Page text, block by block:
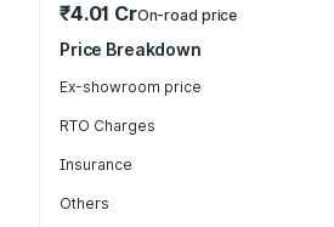
₹4.01 CrOn-road price
Price Breakdown
Ex-showroom price
RTO Charges
Insurance
Others